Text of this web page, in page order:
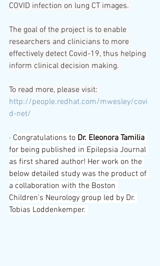
COVID infection on lung CT images.
The goal of the project is to enable
researchers and clinicians to more
effectively detect Covid-19, thus helping
inform clinical decision making.
To read more, please visit:
http://people.redhat.com/mwesley/covi
d-net/
· Congratulations to Dr. Eleonora Tamilia
for being published in Epilepsia Journal
as first shared author! Her work on the
below detailed study was the product of
a collaboration with the Boston
Children's Neurology group led by Dr.
Tobias Loddenkemper.